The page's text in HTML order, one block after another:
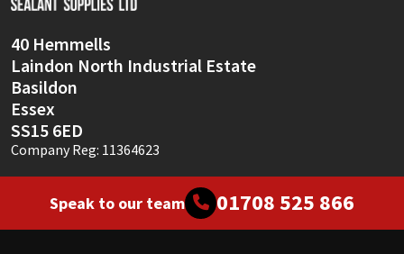
40 Hemmells
Laindon North Industrial Estate
Basildon
Essex
SS15 6ED
Company Reg: 11364623
Speak to our team 01708 525 866